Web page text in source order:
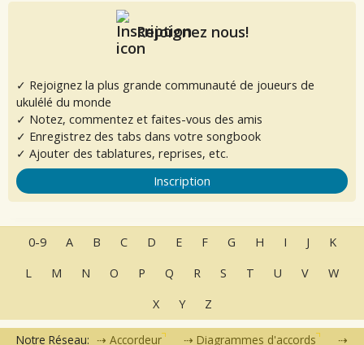
Rejoignez nous!
✓ Rejoignez la plus grande communauté de joueurs de
ukulélé du monde
✓ Notez, commentez et faites-vous des amis
✓ Enregistrez des tabs dans votre songbook
✓ Ajouter des tablatures, reprises, etc.
Inscription
0-9 A B C D E F G H I J
K
L
M N O P Q R S T U V
W
X
Y Z
Notre Réseau: Accordeur Diagrammes d'accords